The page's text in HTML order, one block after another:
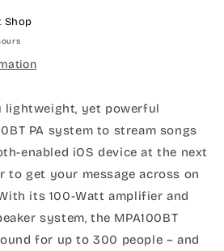
Shop
lightweight, yet powerful
PA system to stream songs
enabled iOS device at the next
to get your message across on
its 100-Watt amplifier and
system, the MPA100BT
for up to 300 people – and